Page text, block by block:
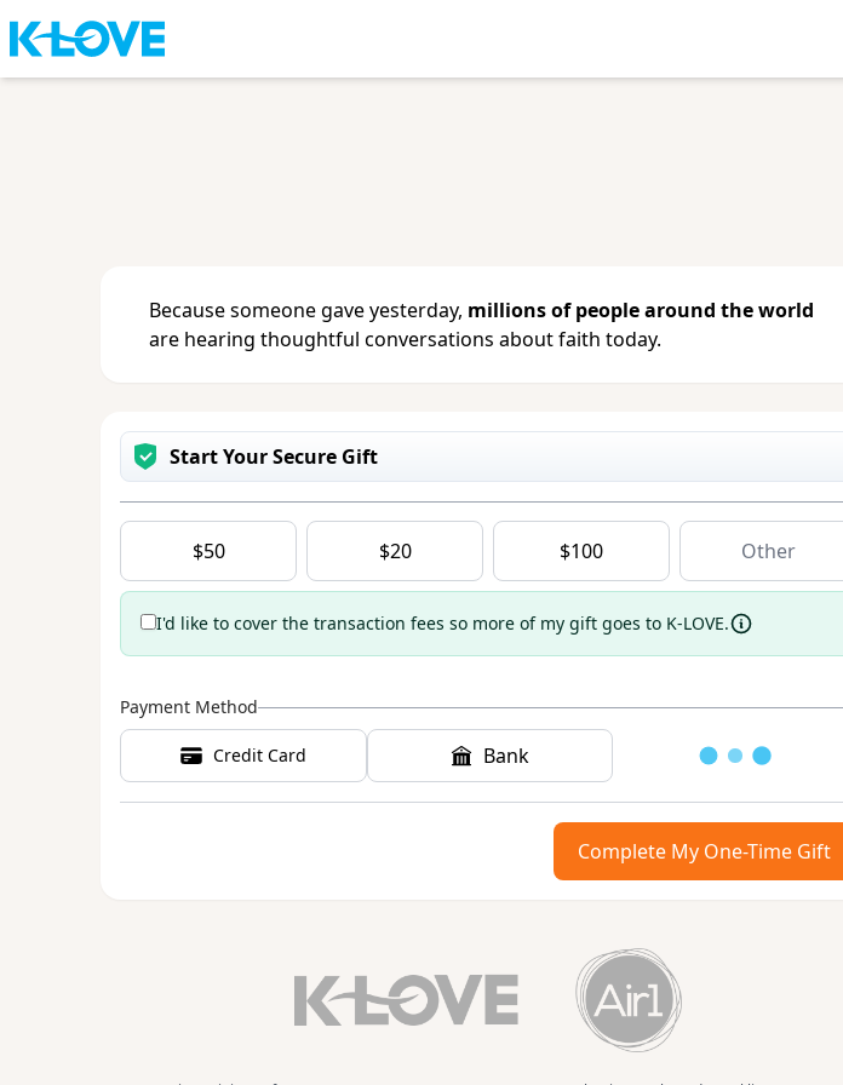
Because someone gave yesterday, millions of people around the world
are hearing thoughtful conversations about faith today.
Start Your Secure Gift
$50 $20 $100
I'd like to cover the transaction fees so more of my gift goes to K-LOVE.
Payment Method
Credit Card
Bank
Complete My One-Time Gift